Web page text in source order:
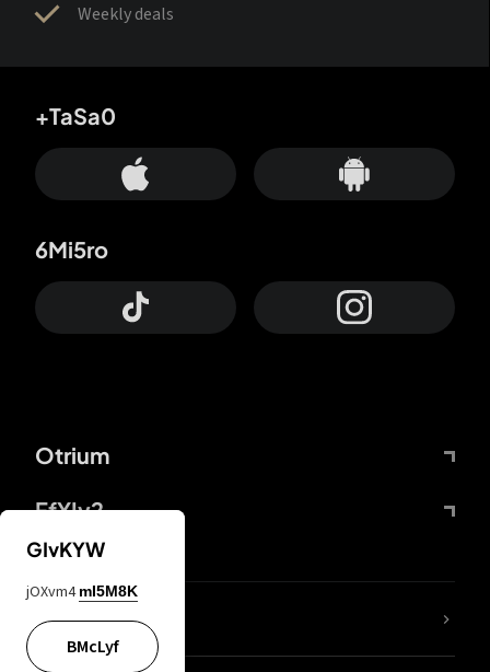
Weekly deals
Otrium
FfYIy2
+TaSa0
6Mi5ro
lYGfRP
GIvKYW
jOXvm4 mI5M8K
BMcLyf